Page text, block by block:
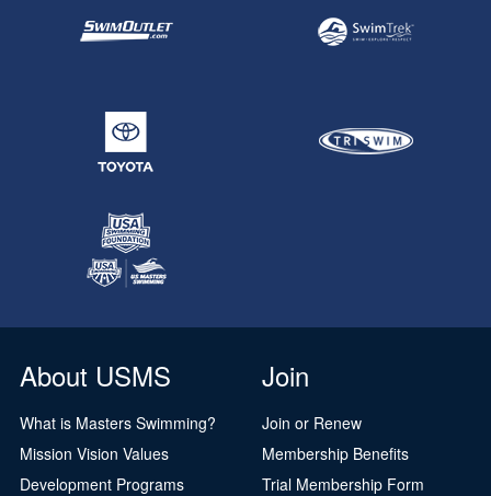
About USMS
What is Masters Swimming?
Mission Vision Values
Development Programs
Join
Join or Renew
Membership Benefits
Trial Membership Form